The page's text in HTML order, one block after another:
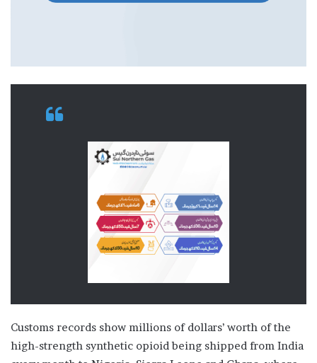
Customs records show millions of dollars’ worth of the
high-strength synthetic opioid being shipped from India